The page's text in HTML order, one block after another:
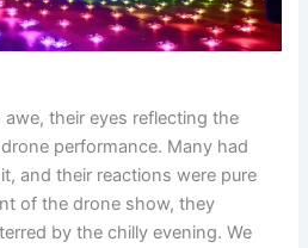
their eyes reflecting the
performance. Many had
and their reactions were pure
of the drone show, they
by the chilly evening. We